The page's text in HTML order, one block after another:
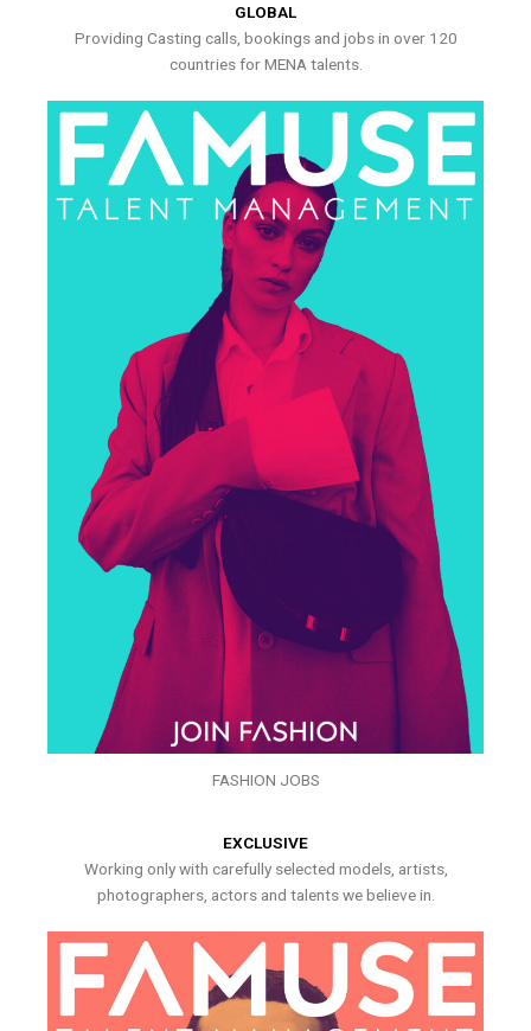
GLOBAL
Providing Casting calls, bookings and jobs in over 120
countries for MENA talents.
FASHION JOBS
EXCLUSIVE
Working only with carefully selected models, artists,
photographers, actors and talents we believe in.